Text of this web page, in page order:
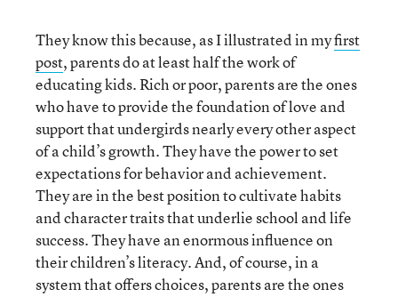
They know this because, as I illustrated in myfirst
post, parents do at least half the work of
educating kids. Rich or poor, parents are the ones
who have to provide the foundation of love and
support that undergirds nearly every other aspect
of a child’s growth. They have the power to set
expectations for behavior and achievement.
They are in the best position to cultivate habits
and character traits that underlie school and life
success. They have an enormous influence on
their children’s literacy. And, of course, in a
system that offers choices, parents are the ones